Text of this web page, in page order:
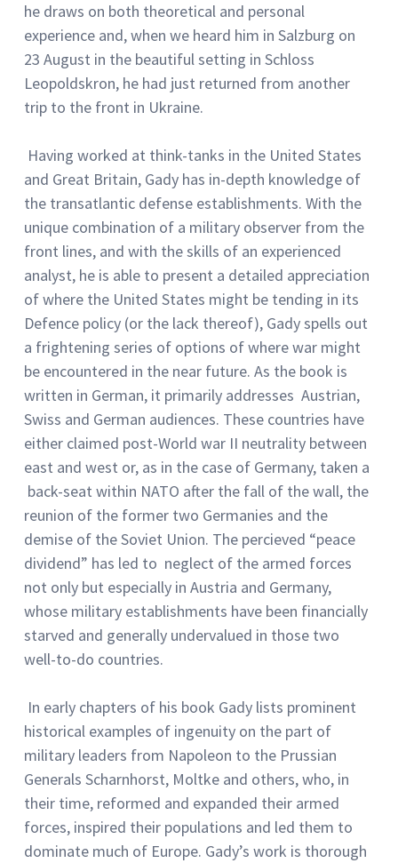
he draws on both theoretical and personal
experience and, when we heard him in Salzburg on
23 August in the beautiful setting in Schloss
Leopoldskron, he had just returned from another
trip to the front in Ukraine.
Having worked at think-tanks in the United States
and Great Britain, Gady has in-depth knowledge of
the transatlantic defense establishments. With the
unique combination of a military observer from the
front lines, and with the skills of an experienced
analyst, he is able to present a detailed appreciation
of where the United States might be tending in its
Defence policy (or the lack thereof), Gady spells out
a frightening series of options of where war might
be encountered in the near future. As the book is
written in German, it primarily addresses Austrian,
Swiss and German audiences. These countries have
either claimed post-World war II neutrality between
east and west or, as in the case of Germany, taken a
back-seat within NATO after the fall of the wall, the
reunion of the former two Germanies and the
demise of the Soviet Union. The percieved “peace
dividend” has led to neglect of the armed forces
not only but especially in Austria and Germany,
whose military establishments have been financially
starved and generally undervalued in those two
well-to-do countries.
In early chapters of his book Gady lists prominent
historical examples of ingenuity on the part of
military leaders from Napoleon to the Prussian
Generals Scharnhorst, Moltke and others, who, in
their time, reformed and expanded their armed
forces, inspired their populations and led them to
dominate much of Europe. Gady’s work is thorough